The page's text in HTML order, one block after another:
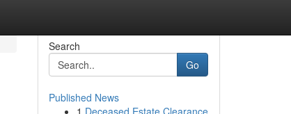
Search
Go
Published News
1 Deceased Estate Clearance